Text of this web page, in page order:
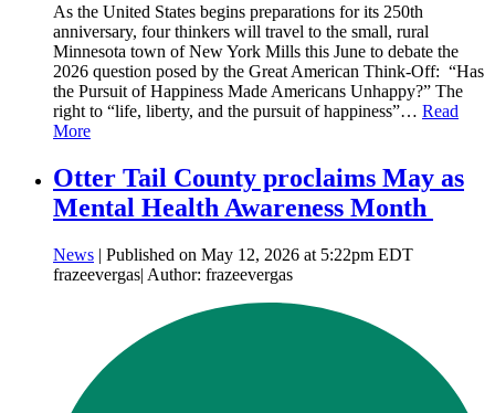
As the United States begins preparations for its 250th
anniversary, four thinkers will travel to the small, rural
Minnesota town of New York Mills this June to debate the
2026 question posed by the Great American Think-Off: “Has
the Pursuit of Happiness Made Americans Unhappy?” The
right to “life, liberty, and the pursuit of happiness”… Read
More
Otter Tail County proclaims May as
Mental Health Awareness Month
News | Published on May 12, 2026 at 5:22pm EDT
frazeevergas| Author: frazeevergas